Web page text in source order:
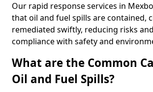
Our rapid response services in
that oil and fuel spills are contained,
remediated swiftly, reducing risks
compliance with safety and
What are the Common
Oil and Fuel Spills?